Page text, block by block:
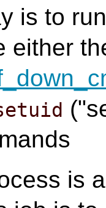
is to
either
is